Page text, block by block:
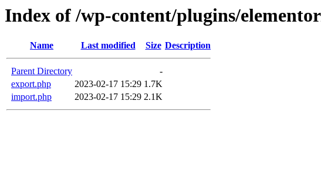
Index of /wp-content/plugins/
Name Last modified Size Description
Parent Directory
-
export.php
2023-02-17 15:29 1.7K
import.php
2023-02-17 15:29 2.1K